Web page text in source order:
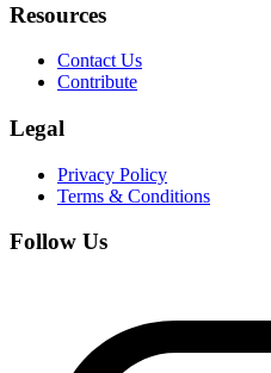
Resources
Contact Us
Contribute
Legal
Privacy Policy
Terms & Conditions
Follow Us